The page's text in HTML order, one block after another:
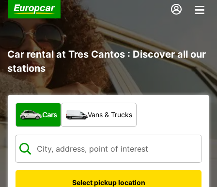
Car rental at Tres Cantos : Discover all our
stations
What type of vehicle?
Cars Vans & Trucks
Select pickup location